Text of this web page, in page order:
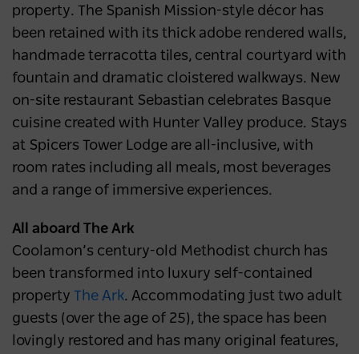
property. The Spanish Mission-style décor has
been retained with its thick adobe rendered walls,
handmade terracotta tiles, central courtyard with
fountain and dramatic cloistered walkways. New
on-site restaurant Sebastian celebrates Basque
cuisine created with Hunter Valley produce. Stays
at Spicers Tower Lodge are all-inclusive, with
room rates including all meals, most beverages
and a range of immersive experiences.
All aboard The Ark
Coolamon’s century-old Methodist church has
been transformed into luxury self-contained
property The Ark. Accommodating just two adult
guests (over the age of 25), the space has been
lovingly restored and has many original features,